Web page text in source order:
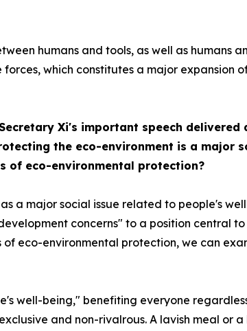
humans and tools, as well as humans
which constitutes a major expansion
Xi's important speech delivered
the eco-environment is a major
of eco-environmental protection?
a major social issue related to people's
concerns" to a position central
eco-environmental protection, we can
well-being," benefiting everyone
and non-rivalrous. A lavish meal or